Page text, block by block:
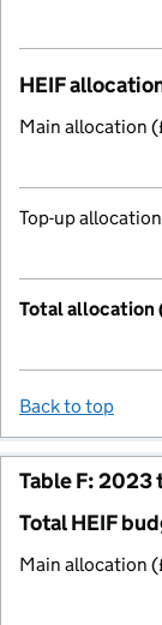
HEIF
Main allocation
Top-up
Total allocation
Back to top
Table F: 2023
Total HEIF
Main allocation